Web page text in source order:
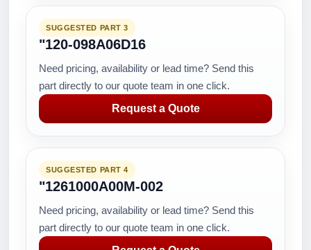
SUGGESTED PART 3
"120-098A06D16
Need pricing, availability or lead time? Send this
part directly to our quote team in one click.
Request a Quote
SUGGESTED PART 4
"1261000A00M-002
Need pricing, availability or lead time? Send this
part directly to our quote team in one click.